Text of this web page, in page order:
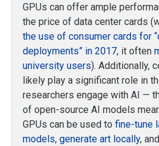
GPUs can offer ample
the price of data center cards
the use of consumer cards for
deployments” in 2017, it often
university users). Additionally,
likely play a significant role in
researchers engage with AI —
of open-source AI models
GPUs can be used to fine-tune
models, generate art locally,